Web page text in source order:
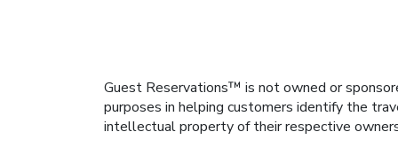
Guest Reservations™ is not owned or
purposes in helping customers identify the
intellectual property of their respective